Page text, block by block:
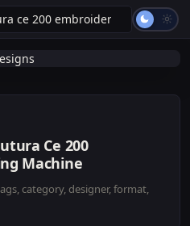
Ce 200
Machine
category, designer, format,